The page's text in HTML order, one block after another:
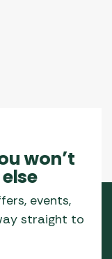
won’t
events,
straight to